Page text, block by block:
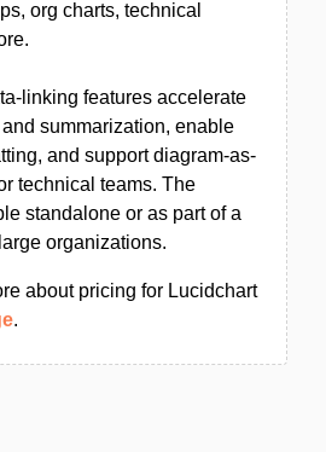
org charts, technical
linking features accelerate
summarization, enable
and support diagram-as-
technical teams. The
standalone or as part of a
organizations.
about pricing for Lucidchart
.